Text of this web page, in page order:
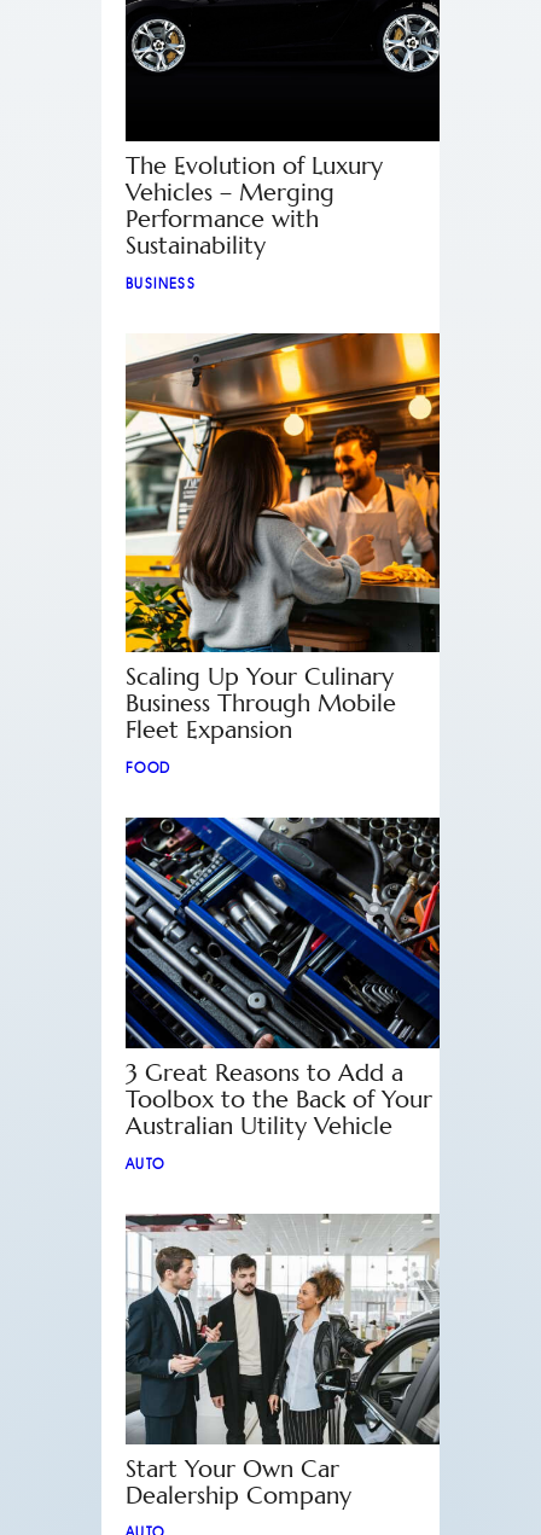
The Evolution of Luxury
Vehicles – Merging
Performance with
Sustainability
BUSINESS
Scaling Up Your Culinary
Business Through Mobile
Fleet Expansion
FOOD
3 Great Reasons to Add a
Toolbox to the Back of Your
Australian Utility Vehicle
AUTO
Start Your Own Car
Dealership Company